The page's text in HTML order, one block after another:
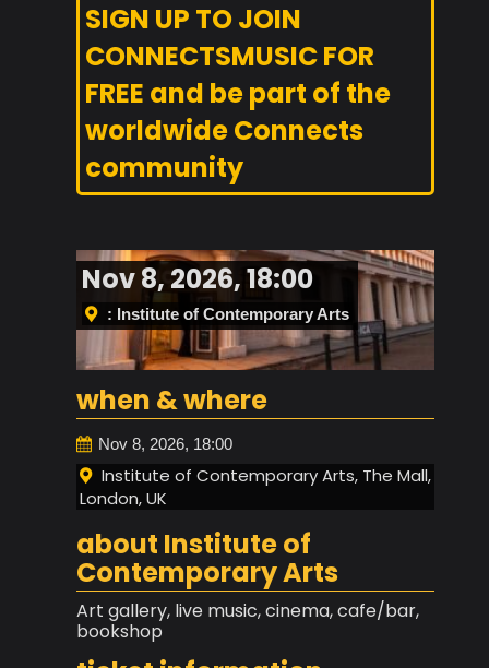
SIGN UP TO JOIN
CONNECTSMUSIC FOR
FREE and be part of the
worldwide Connects
community
Nov 8, 2026, 18:00
: Institute of Contemporary Arts
when & where
Nov 8, 2026, 18:00
Institute of Contemporary Arts, The Mall,
London, UK
about Institute of
Contemporary Arts
Art gallery, live music, cinema, cafe/bar,
bookshop